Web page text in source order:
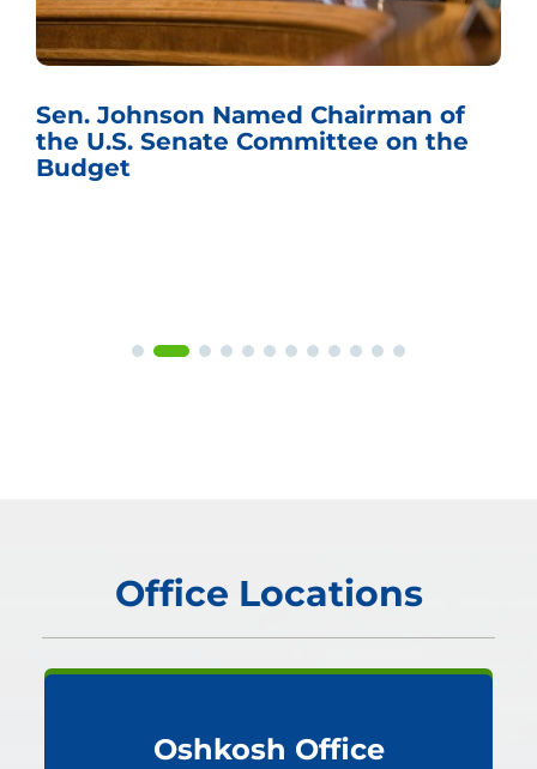
Sen. Johnson Named Chairman of
the U.S. Senate Committee on the
Budget
Office Locations
Oshkosh Office